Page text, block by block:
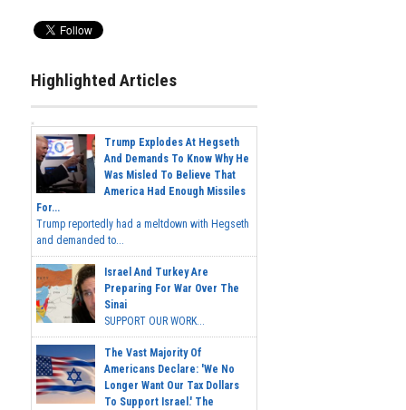
Highlighted Articles
Trump Explodes At Hegseth
And Demands To Know Why He
Was Misled To Believe That
America Had Enough Missiles
For...
Trump reportedly had a meltdown with Hegseth
and demanded to...
Israel And Turkey Are
Preparing For War Over The
Sinai
SUPPORT OUR WORK...
The Vast Majority Of
Americans Declare: 'We No
Longer Want Our Tax Dollars
To Support Israel.' The